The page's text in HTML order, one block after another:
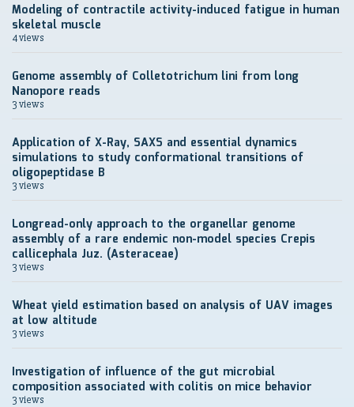
Modeling of contractile activity-induced fatigue in human
skeletal muscle
4 views
Genome assembly of Colletotrichum lini from long
Nanopore reads
3 views
Application of X-Ray, SAXS and essential dynamics
simulations to study conformational transitions of
oligopeptidase B
3 views
Longread-only approach to the organellar genome
assembly of a rare endemic non-model species Crepis
callicephala Juz. (Asteraceae)
3 views
Wheat yield estimation based on analysis of UAV images
at low altitude
3 views
Investigation of influence of the gut microbial
composition associated with colitis on mice behavior
3 views